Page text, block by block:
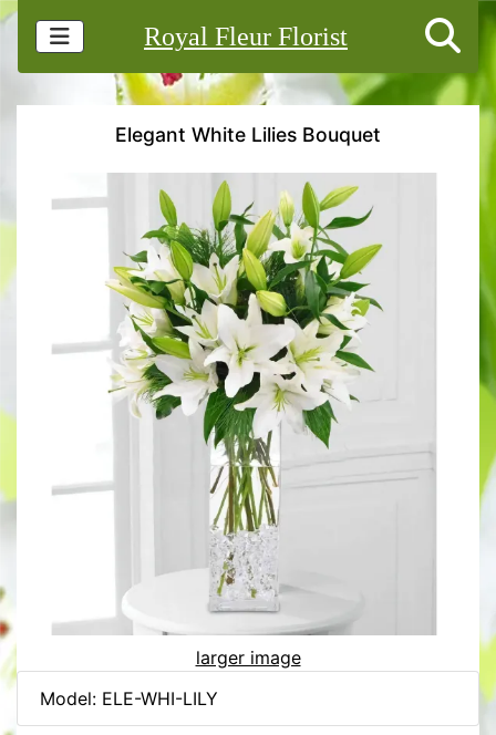
Royal Fleur Florist
Elegant White Lilies Bouquet
larger image
Model: ELE-WHI-LILY